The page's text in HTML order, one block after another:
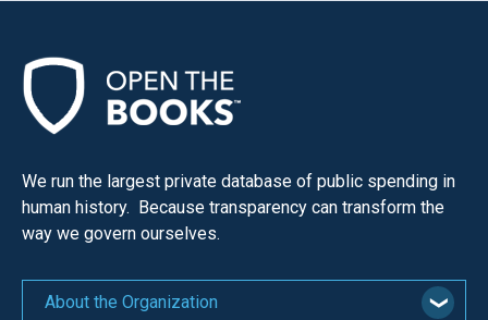
We run the largest private database of public spending in
human history. Because transparency can transform the
way we govern ourselves.
About the Organization